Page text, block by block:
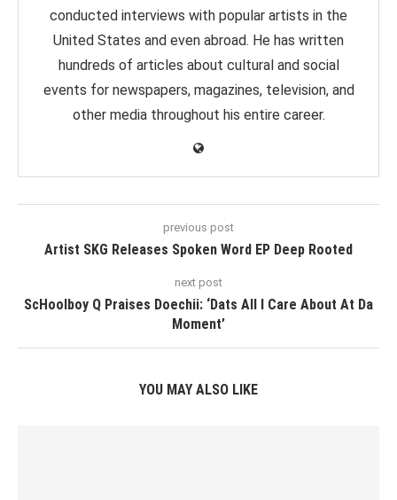
conducted interviews with popular artists in the
United States and even abroad. He has written
hundreds of articles about cultural and social
events for newspapers, magazines, television, and
other media throughout his entire career.
previous post
Artist SKG Releases Spoken Word EP Deep Rooted
next post
ScHoolboy Q Praises Doechii: ‘Dats All I Care About At Da
Moment’
YOU MAY ALSO LIKE